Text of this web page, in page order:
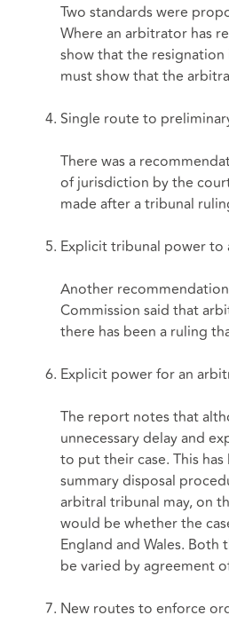
Two standards were
Where an arbitrator has
show that the
must show that the
Single route to
There was a
of jurisdiction by the
made after a tribunal
Explicit tribunal power to
Another
Commission said that
there has been a ruling
Explicit power for an
The report notes that
unnecessary delay and
to put their case. This
summary disposal
arbitral tribunal may, on
would be whether the
England and Wales.
be varied by agreement
New routes to enforce